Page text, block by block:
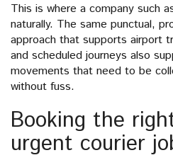
This is where a company such
naturally. The same punctual,
approach that supports airport
and scheduled journeys also
movements that need to be
without fuss.
Booking the
urgent courier